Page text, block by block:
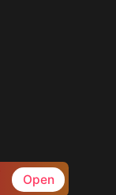
Open